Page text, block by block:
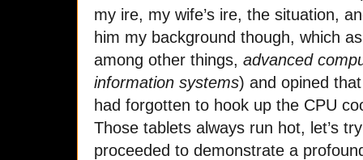
my ire, my wife’s ire, the situation,
him my background though, which
among other things, advanced
information systems) and opined
had forgotten to hook up the CPU
Those tablets always run hot, let’s
proceeded to demonstrate a